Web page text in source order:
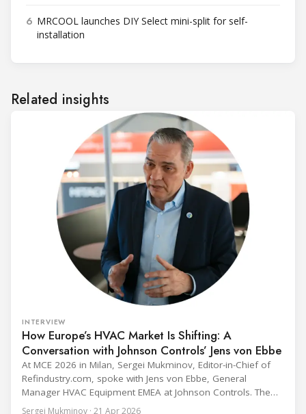
6 MRCOOL launches DIY Select mini-split for self-
installation
Related insights
INTERVIEW
How Europe’s HVAC Market Is Shifting: A
Conversation with Johnson Controls’ Jens von Ebbe
At MCE 2026 in Milan, Sergei Mukminov, Editor-in-Chief of
Refindustry.com, spoke with Jens von Ebbe, General
Manager HVAC Equipment EMEA at Johnson Controls. The
conversation covers three years of market shifts under his
Sergei Mukminov · 21 Apr 2026